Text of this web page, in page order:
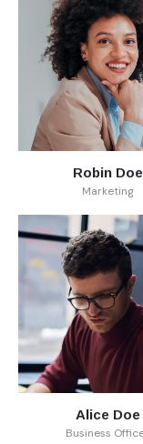
Robin Doe
Marketing
Alice Doe
Business